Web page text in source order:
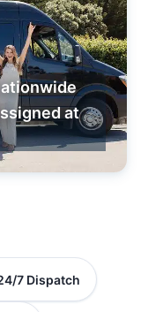
at
7 Dispatch